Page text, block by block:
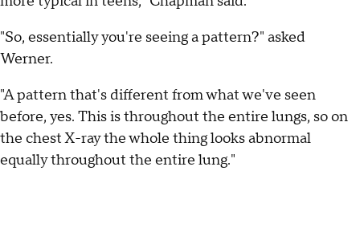
"So, essentially you're seeing a pattern?" asked
Werner.
"A pattern that's different from what we've seen
before, yes. This is throughout the entire lungs, so on
the chest X-ray the whole thing looks abnormal
equally throughout the entire lung."